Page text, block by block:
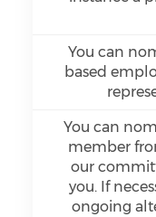
You can
based
You can
member
our
you. If
ongoing